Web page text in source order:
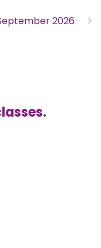
2026